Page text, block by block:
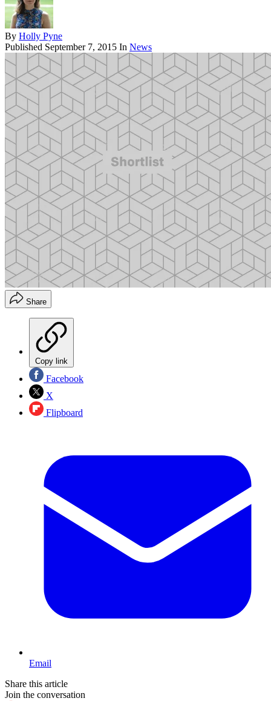
By Holly Pyne
Published September 7, 2015 In News
Share
Copy link
Facebook
X
Flipboard
Email
Share this article
Join the conversation